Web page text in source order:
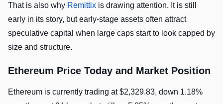
That is also why Remittix is drawing attention. It is still
early in its story, but early-stage assets often attract
speculative capital when large caps start to look capped by
size and structure.
Ethereum Price Today and Market Position
Ethereum is currently trading at $2,329.83, down 1.18%